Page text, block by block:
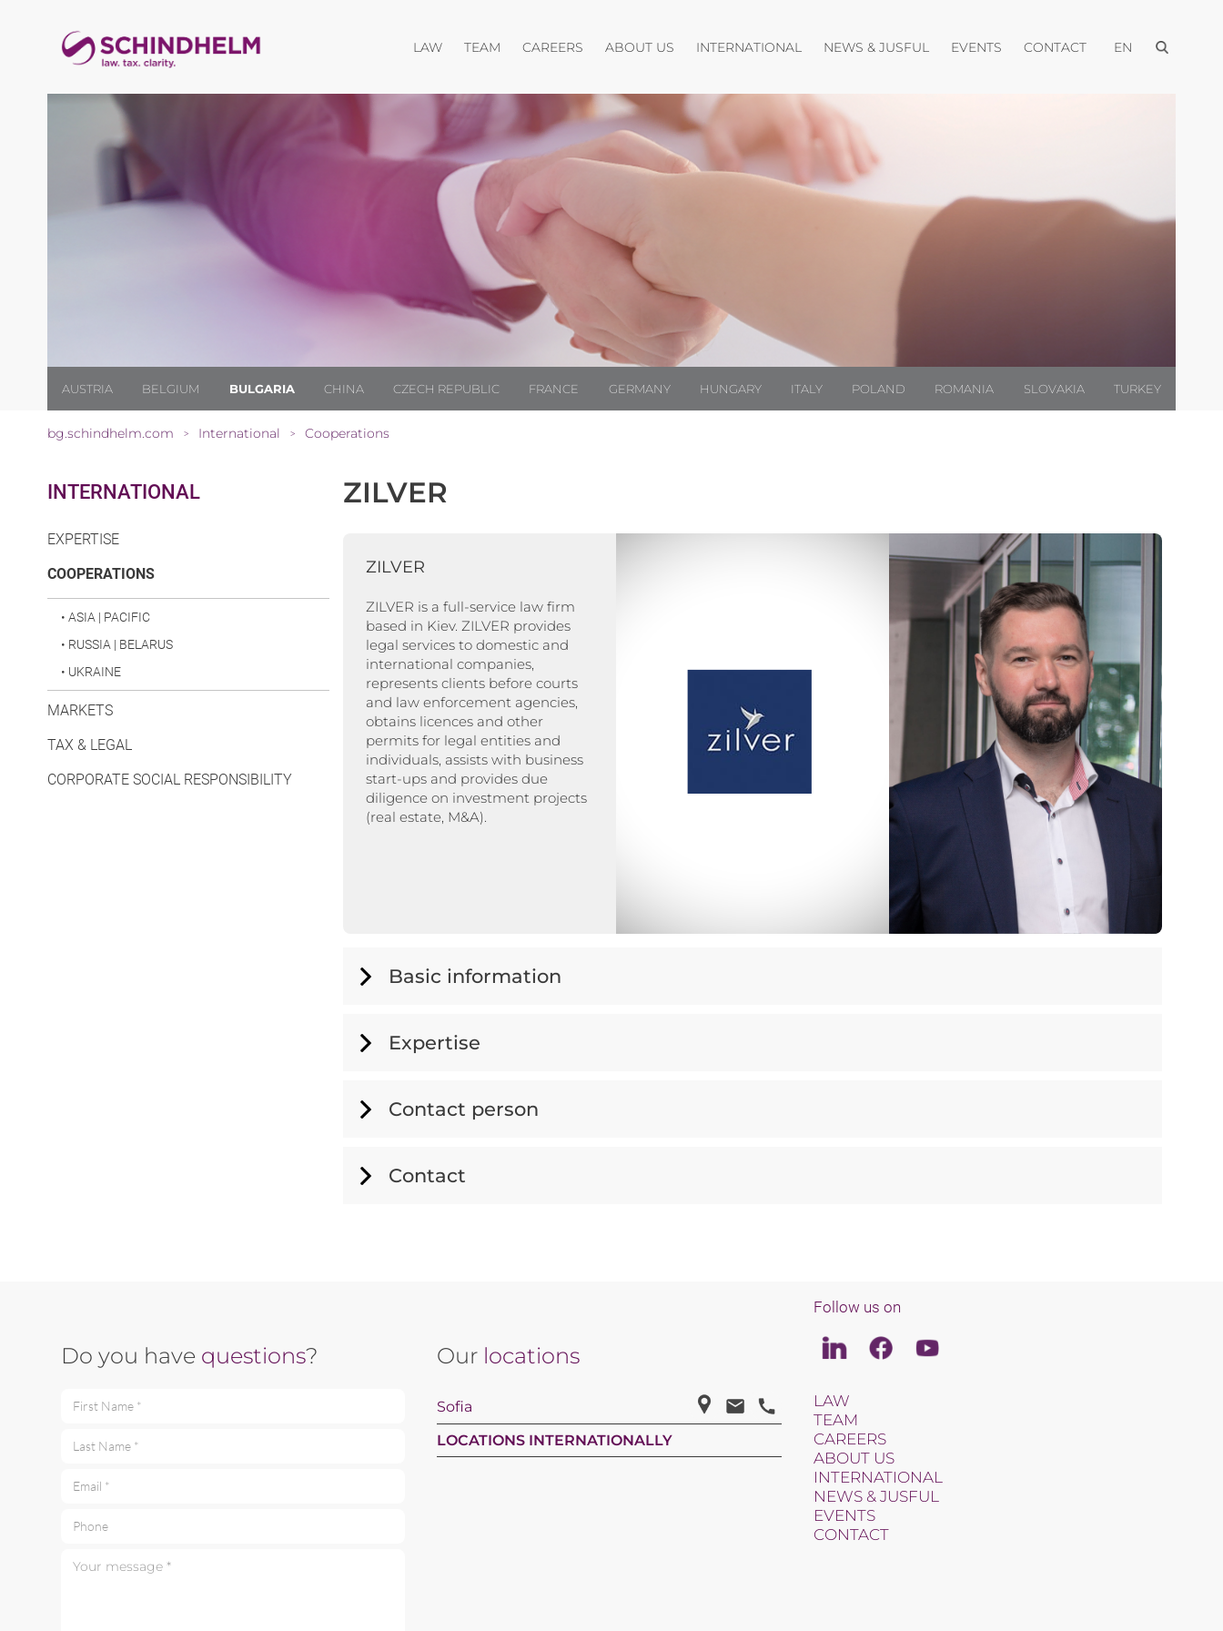
LAWOpen menu
TEAM CAREERS ABOUT US Open menu
INTERNATIONAL Open menu
NEWS & JUSFUL Open menu
EVENTS Open menu
CONTACTOpen menu
EN Open menu
AUSTRIA BELGIUM BULGARIA CHINA CZECH REPUBLIC FRANCE GERMANY HUNGARY ITALY POLAND ROMANIA SLOVAKIA TURKEY
bg.schindhelm.com > International > Cooperations
INTERNATIONAL
EXPERTISE
COOPERATIONS(CURRENT)
• ASIA | PACIFIC
• RUSSIA | BELARUS
• UKRAINE
MARKETS
TAX & LEGAL
CORPORATE SOCIAL RESPONSIBILITY
ZILVER
ZILVER
ZILVER is a full-service law firm
based in Kiev. ZILVER provides
legal services to domestic and
international companies,
represents clients before courts
and law enforcement agencies,
obtains licences and other
permits for legal entities and
individuals, assists with business
start-ups and provides due
diligence on investment projects
(real estate, M&A).
Basic information
Expertise
Contact person
Contact
Do you have questions?
First Name *
Last Name *
Email *
Phone
Our locations
Sofia
LOCATIONS INTERNATIONALLY
Follow us on
LinkedinFacebookYoutube
LAW
TEAM
CAREERS
ABOUT US
INTERNATIONAL
NEWS & JUSFUL
EVENTS
CONTACT